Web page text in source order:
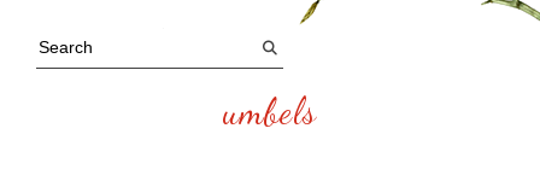
umbels